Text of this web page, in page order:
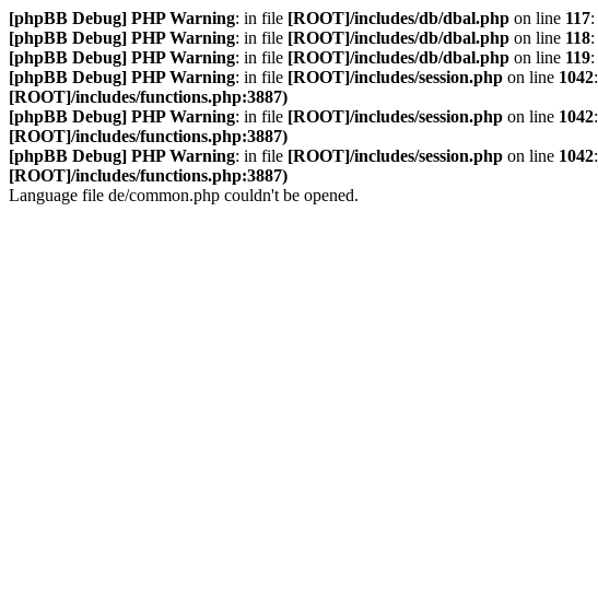
[phpBB Debug] PHP Warning: in file [ROOT]/includes/db/dbal.php on line 117:
[phpBB Debug] PHP Warning: in file [ROOT]/includes/db/dbal.php on line 118:
[phpBB Debug] PHP Warning: in file [ROOT]/includes/db/dbal.php on line 119:
[phpBB Debug] PHP Warning: in file [ROOT]/includes/session.php on line 1042:
[ROOT]/includes/functions.php:3887)
[phpBB Debug] PHP Warning: in file [ROOT]/includes/session.php on line 1042:
[ROOT]/includes/functions.php:3887)
[phpBB Debug] PHP Warning: in file [ROOT]/includes/session.php on line 1042:
[ROOT]/includes/functions.php:3887)
Language file de/common.php couldn't be opened.